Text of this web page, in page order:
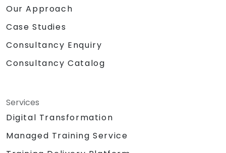
Our Approach
Case Studies
Consultancy Enquiry
Consultancy Catalog
Services
Digital Transformation
Managed Training Service